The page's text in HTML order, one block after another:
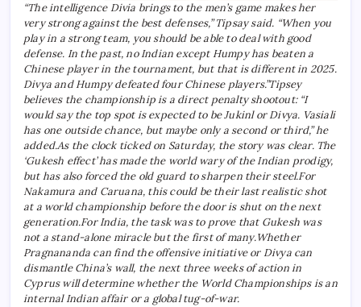
“The intelligence Divia brings to the men’s game makes her
very strong against the best defenses,” Tipsay said. “When you
play in a strong team, you should be able to deal with good
defense. In the past, no Indian except Humpy has beaten a
Chinese player in the tournament, but that is different in 2025.
Divya and Humpy defeated four Chinese players.”Tipsey
believes the championship is a direct penalty shootout: “I
would say the top spot is expected to be Jukinl or Divya. Vasiali
has one outside chance, but maybe only a second or third,” he
added.As the clock ticked on Saturday, the story was clear. The
‘Gukesh effect’ has made the world wary of the Indian prodigy,
but has also forced the old guard to sharpen their steel.For
Nakamura and Caruana, this could be their last realistic shot
at a world championship before the door is shut on the next
generation.For India, the task was to prove that Gukesh was
not a stand-alone miracle but the first of many.Whether
Pragnananda can find the offensive initiative or Divya can
dismantle China’s wall, the next three weeks of action in
Cyprus will determine whether the World Championships is an
internal Indian affair or a global tug-of-war.